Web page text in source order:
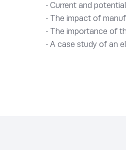
• Current and
• The impact of
• The importance of
• A case study of an